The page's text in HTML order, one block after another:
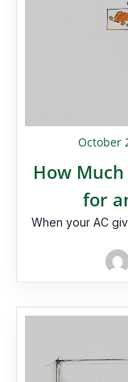
October
How
for
When your AC